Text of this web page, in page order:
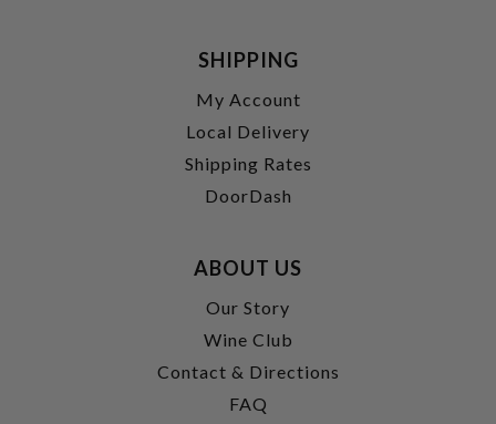
SHIPPING
My Account
Local Delivery
Shipping Rates
DoorDash
ABOUT US
Our Story
Wine Club
Contact & Directions
FAQ